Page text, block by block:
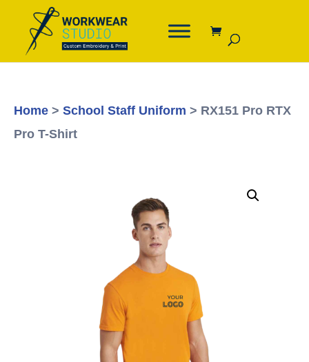
Home > School Staff Uniform > RX151 Pro RTX
Pro T-Shirt